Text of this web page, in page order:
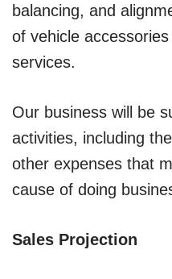
balancing, and
of vehicle
services.
Our business will be
activities, including
other expenses that
cause of doing
Sales Projection